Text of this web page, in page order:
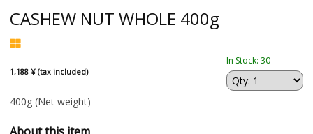
CASHEW NUT WHOLE 400g
1,188 ¥ (tax included)
In Stock: 30
400g (Net weight)